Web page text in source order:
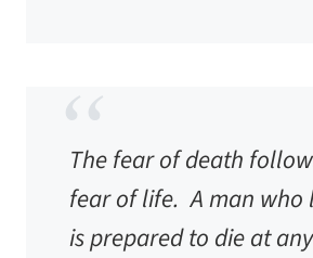
The fear of death
fear of life. A man who
is prepared to die at